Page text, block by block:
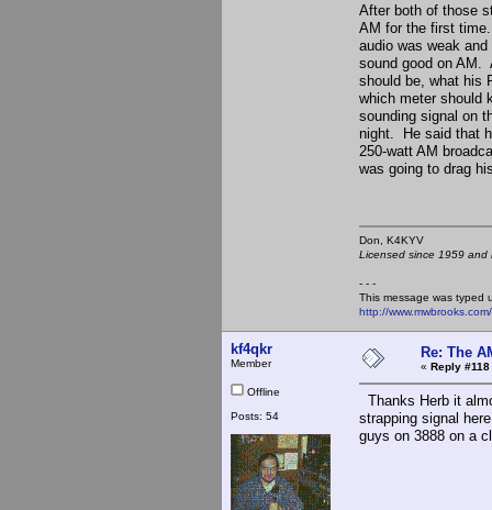
After both of those
AM for the first
audio was weak
sound good on AM.
should be, what his
which meter should
sounding signal on
night. He said that
250-watt AM
was going to drag
Don,
Licensed since 1959
- - -
This message was typed
http://
kf4qkr
Member
Offline
Posts: 54
Re: The
« Reply #118
Thanks Herb it
strapping signal
guys on 3888 on a